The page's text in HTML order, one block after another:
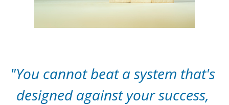
"You cannot beat a system that's
designed against your success,